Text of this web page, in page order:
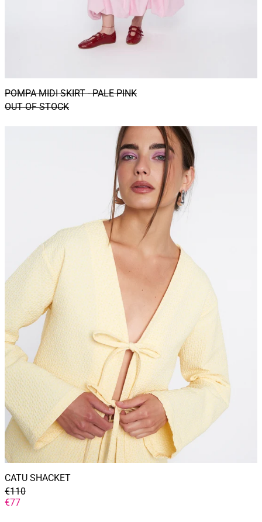
POMPA MIDI SKIRT - PALE PINK
OUT OF STOCK
CATU
shacket
CATU SHACKET
GENERAL
PRICE
€110
DISCOUNTED
€77